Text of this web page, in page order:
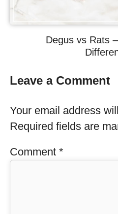
Degus vs Rats
Leave a Comment
Your email address
Required fields are
Comment *